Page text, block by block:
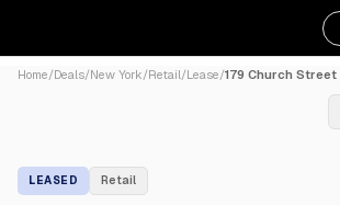
Home/Deals/New York/Retail/Lease/179 Church Street
LEASED Retail